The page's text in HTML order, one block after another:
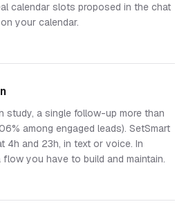
calendar slots proposed in the chat
your calendar.
study, a single follow-up more than
among engaged leads). SetSmart
4h and 23h, in text or voice. In
you have to build and maintain.